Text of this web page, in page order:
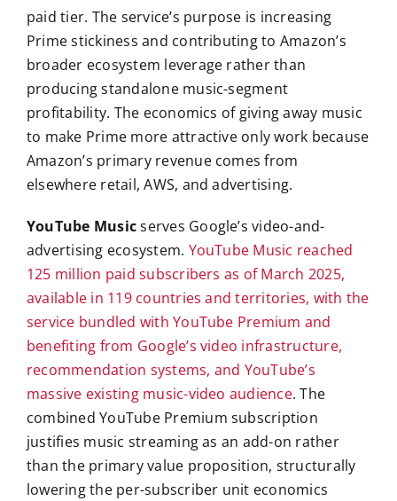
paid tier. The service’s purpose is increasing
Prime stickiness and contributing to Amazon’s
broader ecosystem leverage rather than
producing standalone music-segment
profitability. The economics of giving away music
to make Prime more attractive only work because
Amazon’s primary revenue comes from
elsewhere retail, AWS, and advertising.
YouTube Musicserves Google’s video-and-
advertising ecosystem. YouTube Music reached
125 million paid subscribers as of March 2025,
available in 119 countries and territories, with the
service bundled with YouTube Premium and
benefiting from Google’s video infrastructure,
recommendation systems, and YouTube’s
massive existing music-video audience. The
combined YouTube Premium subscription
justifies music streaming as an add-on rather
than the primary value proposition, structurally
lowering the per-subscriber unit economics